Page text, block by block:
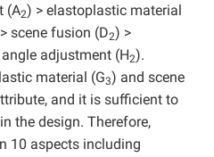
(A2) > elastoplastic material
scene fusion (D2) >
adjustment (H2).
material (G3) and scene
and it is sufficient to
the design. Therefore,
10 aspects including